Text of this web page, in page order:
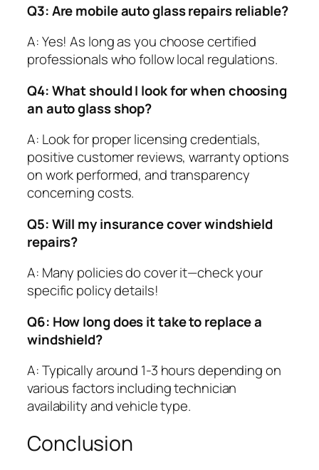
Q3: Are mobile auto glass repairs reliable?
A: Yes! As long as you choose certified
professionals who follow local regulations.
Q4: What should I look for when choosing
an auto glass shop?
A: Look for proper licensing credentials,
positive customer reviews, warranty options
on work performed, and transparency
concerning costs.
Q5: Will my insurance cover windshield
repairs?
A: Many policies do cover it—check your
specific policy details!
Q6: How long does it take to replace a
windshield?
A: Typically around 1-3 hours depending on
various factors including technician
availability and vehicle type.
Conclusion